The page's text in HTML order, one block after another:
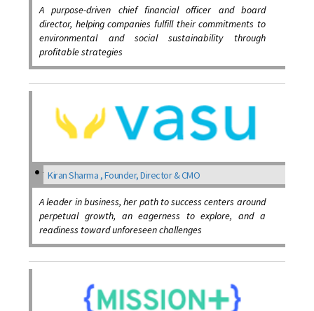
A purpose-driven chief financial officer and board
director, helping companies fulfill their commitments to
environmental and social sustainability through
profitable strategies
Kiran Sharma , Founder, Director & CMO
A leader in business, her path to success centers around
perpetual growth, an eagerness to explore, and a
readiness toward unforeseen challenges